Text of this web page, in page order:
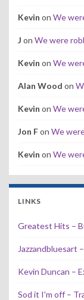
Kevin on We
J on We were
Kevin on We
Alan Wood on
Kevin on We
Jon Fon We
Kevin on We
LINKS
Greatest Hits –
Jazzandbluesart
Kevin Duncan –
Sod it I'm off –